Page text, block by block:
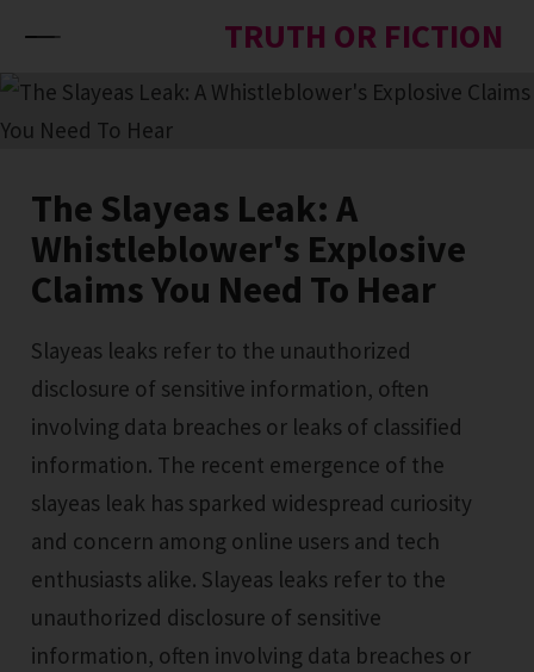
TRUTH OR FICTION
The Slayeas Leak: A
Whistleblower's Explosive
Claims You Need To Hear
Slayeas leaks refer to the unauthorized
disclosure of sensitive information, often
involving data breaches or leaks of classified
information. The recent emergence of the
slayeas leak has sparked widespread curiosity
and concern among online users and tech
enthusiasts alike. Slayeas leaks refer to the
unauthorized disclosure of sensitive
information, often involving data breaches or